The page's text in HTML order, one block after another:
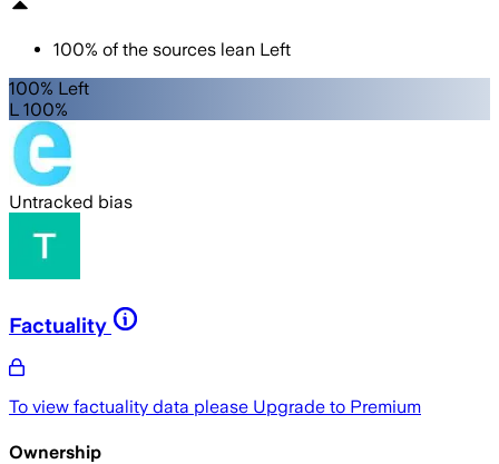
100% of the sources lean Left
100% Left
L 100%
Untracked bias
Factuality
To view factuality data please Upgrade to Premium
Ownership